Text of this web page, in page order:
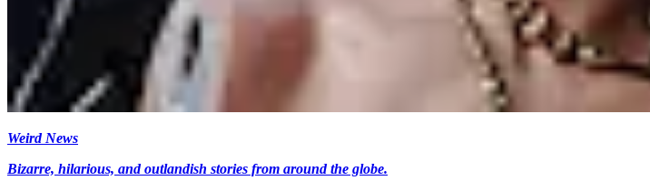
Weird News
Bizarre, hilarious, and outlandish stories from around the globe.